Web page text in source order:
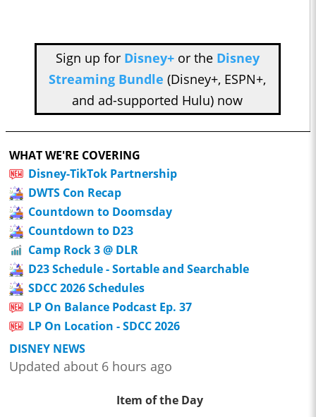
Sign up for Disney+or the Disney
Streaming Bundle (Disney+, ESPN+,
and ad-supported Hulu) now
WHAT WE'RE COVERING
Disney-TikTok Partnership
DWTS Con Recap
Countdown to Doomsday
Countdown to D23
Camp Rock 3 @ DLR
D23 Schedule - Sortable and Searchable
SDCC 2026 Schedules
LP On Balance Podcast Ep. 37
LP On Location - SDCC 2026
DISNEY NEWS
Updated about 6 hours ago
Item of the Day